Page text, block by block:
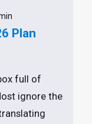
Plan
full of
ignore the